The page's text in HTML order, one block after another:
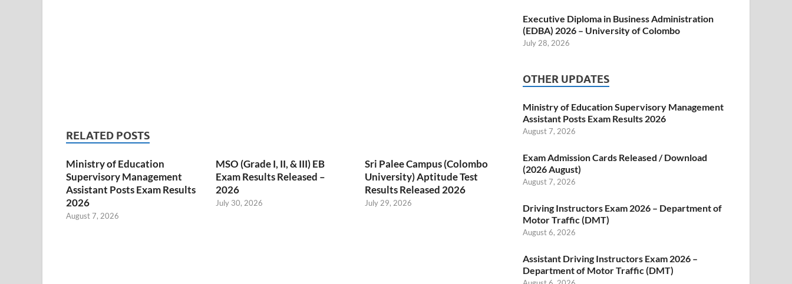
RELATED POSTS
Ministry of Education
Supervisory Management
Assistant Posts Exam Results
2026
August 7, 2026
MSO (Grade I, II, & III) EB
Exam Results Released –
2026
July 30, 2026
Sri Palee Campus (Colombo
University) Aptitude Test
Results Released 2026
July 29, 2026
Executive Diploma in Business Administration
(EDBA) 2026 – University of Colombo
July 28, 2026
OTHER UPDATES
Ministry of Education Supervisory Management
Assistant Posts Exam Results 2026
August 7, 2026
Exam Admission Cards Released / Download
(2026 August)
August 7, 2026
Driving Instructors Exam 2026 – Department of
Motor Traffic (DMT)
August 6, 2026
Assistant Driving Instructors Exam 2026 –
Department of Motor Traffic (DMT)